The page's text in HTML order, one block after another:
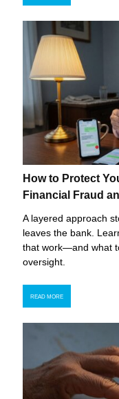
How to Protect
Financial Fraud
A layered approach
leaves the bank.
that work—and what
oversight.
READ MORE